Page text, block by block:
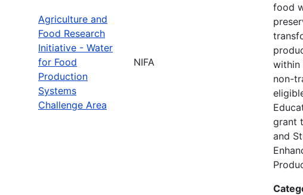
Agriculture and
Food Research
Initiative - Water
for Food
Production
Systems
Challenge Area
NIFA
food
within
non-
grant
and